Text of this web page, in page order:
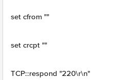
set cfrom ""
set crcpt ""
TCP::respond "220\r\n"